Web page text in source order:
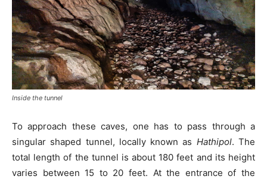
Inside the tunnel
To approach these caves, one has to pass through a
singular shaped tunnel, locally known as Hathipol. The
total length of the tunnel is about 180 feet and its height
varies between 15 to 20 feet. At the entrance of the